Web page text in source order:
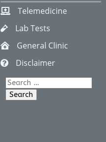
Telemedicine
Lab Tests
General Clinic
Disclaimer
Search
for: